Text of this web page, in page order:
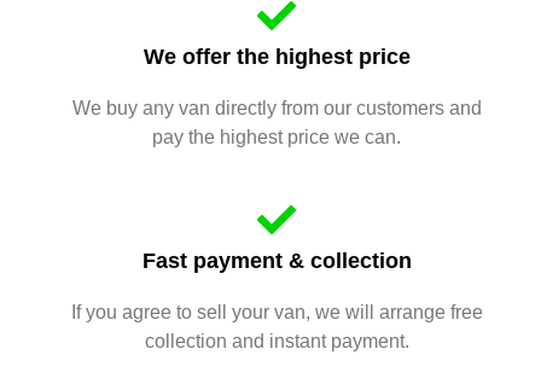
We offer the highest price
We buy any van directly from our customers and
pay the highest price we can.
Fast payment & collection
If you agree to sell your van, we will arrange free
collection and instant payment.